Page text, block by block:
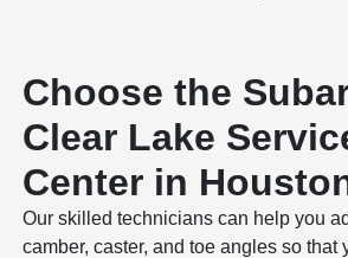
Choose the
Clear Lake
Center in
Our skilled technicians can help you
camber, caster, and toe angles so that